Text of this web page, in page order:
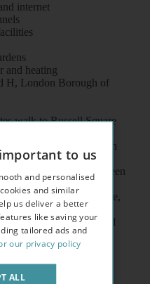
internet
and heating
H, London Borough of
walk to Russell Square
King’s Cross/St
British Museum, British
Bookcase, Flat screen
table
Freezer, Microwave,
Cups and Cutlery
Wash Basin, Heater and
to us
and personalised
and similar
us deliver a better
like saving your
tailored ads and
our privacy policy
ALL